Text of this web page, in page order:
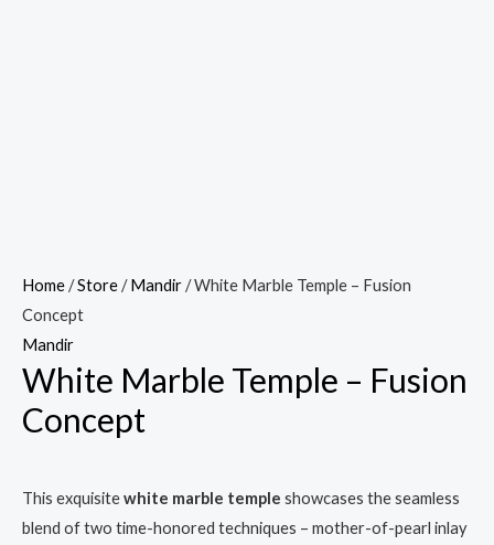
Home/Store/Mandir/ White Marble Temple – Fusion
Concept
Mandir
White Marble Temple – Fusion
Concept
This exquisitewhite marble temple showcases the seamless
blend of two time-honored techniques – mother-of-pearl inlay